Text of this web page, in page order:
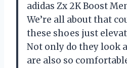
adidas Zx 2K Boost
We’re all about that
these shoes just
Not only do they look
are also so